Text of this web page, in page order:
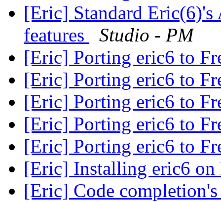
[Eric] Standard
features
Studio - PM
[Eric] Porting eric6 to
[Eric] Porting eric6 to
[Eric] Porting eric6 to
[Eric] Porting eric6 to
[Eric] Porting eric6 to
[Eric] Installing eric6
[Eric] Code